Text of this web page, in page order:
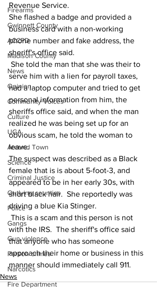
Firearms
Gwinnett County
ACCPD
Madison County
News
Opinion
Community Voices
Culture
UGA
Around Town
Science
Criminal Justice
Outlying counties
Police
Gangs
Gun violence
Person crimes
Narcotics
Fire Department
Revenue Service.
She flashed a badge and provided a
business card with a non-working
phone number and fake address, the
sheriff's office said.
serve him with a lien for payroll taxes,
had a laptop computer and tried to get
personal information from him, the
sheriffs office said, and when the man
realized he was being set up for an
obvious scam, he told the woman to
leave.
The suspect was described as a Black
female that is is about 5-foot-3, and
appeared to be in her early 30s, with
short black hair.  She reportedly was
driving a blue Kia Stinger.
with the IRS.  The sheriff's office said
that anyone who has someone
approach their home or business in this
manner should immediately call 911.
News